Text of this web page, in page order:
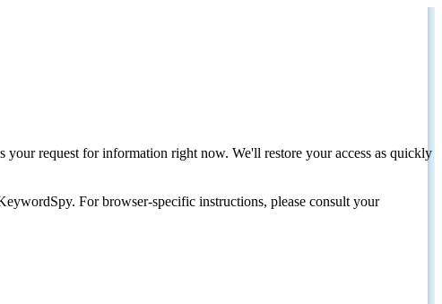
request for information right now. We'll restore your access as quickly
For browser-specific instructions, please consult your